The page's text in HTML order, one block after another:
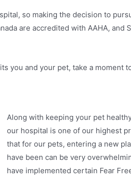
so making the decision to
are accredited with AAHA, and
you and your pet, take a moment
Along with keeping your pet
our hospital is one of our highest
that for our pets, entering a new
have been can be very
have implemented certain Fear